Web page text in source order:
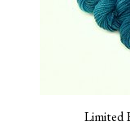
Limited